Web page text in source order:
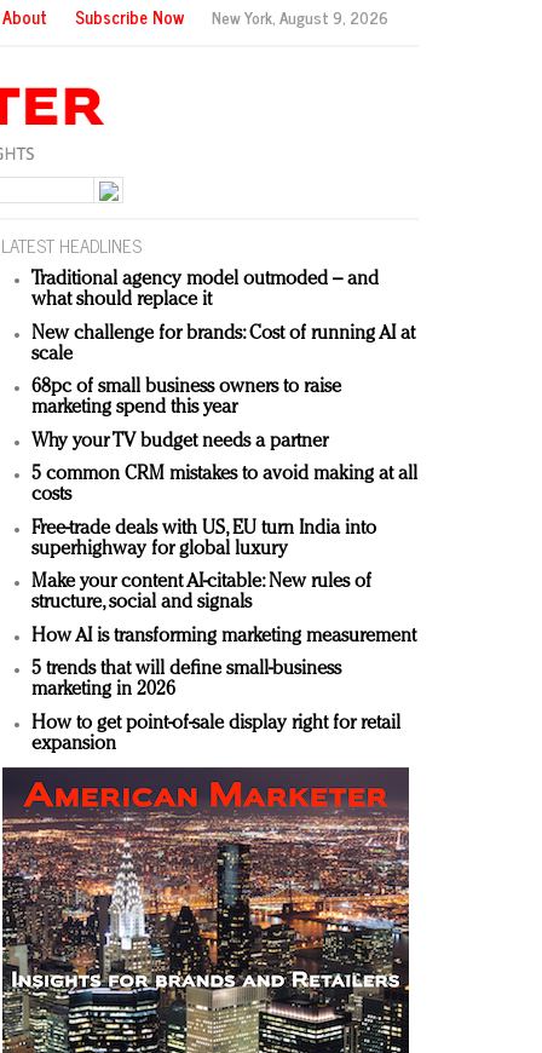
About Subscribe Now New York,August 9, 2026
LATEST HEADLINES
Traditional agency model outmoded – and
what should replace it
New challenge for brands: Cost of running AI at
scale
68pc of small business owners to raise
marketing spend this year
Why your TV budget needs a partner
5 common CRM mistakes to avoid making at all
costs
Free-trade deals with US, EU turn India into
superhighway for global luxury
Make your content AI-citable: New rules of
structure, social and signals
How AI is transforming marketing measurement
5 trends that will define small-business
marketing in 2026
How to get point-of-sale display right for retail
expansion